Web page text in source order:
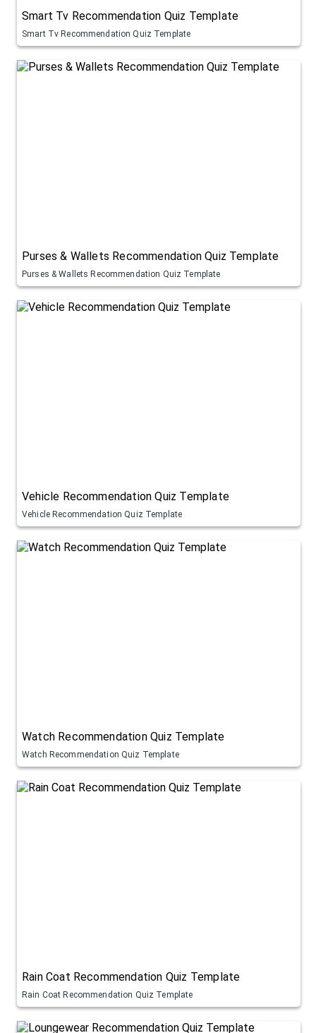
Smart Tv Recommendation Quiz Template
Smart Tv Recommendation Quiz Template
Purses & Wallets Recommendation Quiz Template
Purses & Wallets Recommendation Quiz Template
Vehicle Recommendation Quiz Template
Vehicle Recommendation Quiz Template
Watch Recommendation Quiz Template
Watch Recommendation Quiz Template
Rain Coat Recommendation Quiz Template
Rain Coat Recommendation Quiz Template